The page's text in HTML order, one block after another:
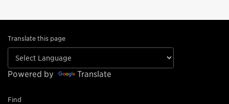
Translate this page
Powered by Translate
Find